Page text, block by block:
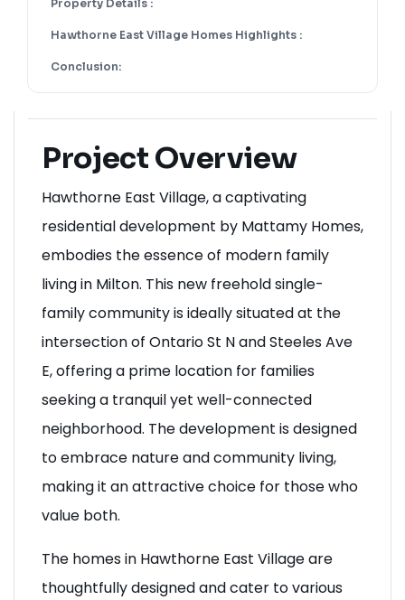
Conclusion:
Project Overview
Hawthorne East Village, a captivating
residential development by Mattamy Homes,
embodies the essence of modern family
living in Milton. This new freehold single-
family community is ideally situated at the
intersection of Ontario St N and Steeles Ave
E, offering a prime location for families
seeking a tranquil yet well-connected
neighborhood. The development is designed
to embrace nature and community living,
making it an attractive choice for those who
The homes in Hawthorne East Village are